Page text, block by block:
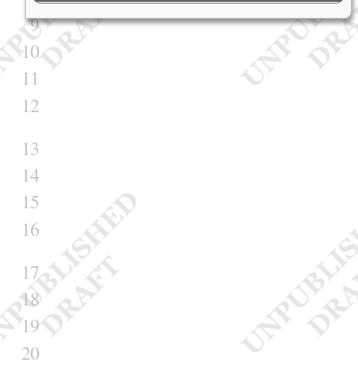
9
10
11
12
13
14
15
16
17
18
19
20